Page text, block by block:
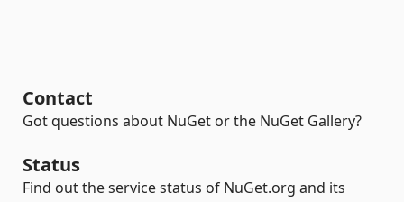
Contact
Got questions about NuGet or the NuGet Gallery?
Status
Find out the service status of NuGet.org and its